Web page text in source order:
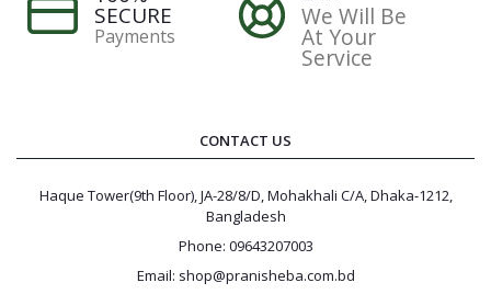
SECURE
Payments
We Will Be
At Your
Service
CONTACT US
Haque Tower(9th Floor), JA-28/8/D, Mohakhali C/A, Dhaka-1212,
Bangladesh
Phone: 09643207003
Email: shop@pranisheba.com.bd